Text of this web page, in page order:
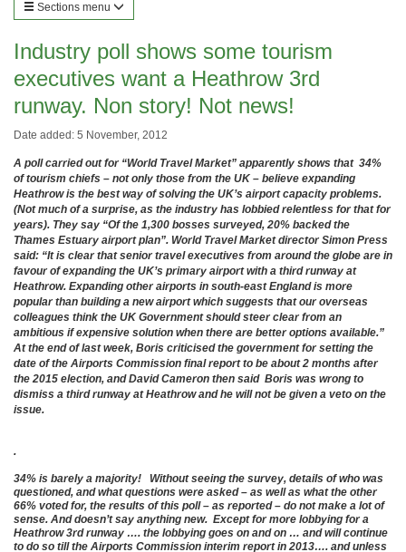
Sections menu
Industry poll shows some tourism
executives want a Heathrow 3rd
runway. Non story! Not news!
Date added: 5 November, 2012
A poll carried out for “World Travel Market” apparently shows that 34%
of tourism chiefs – not only those from the UK – believe expanding
Heathrow is the best way of solving the UK’s airport capacity problems.
(Not much of a surprise, as the industry has lobbied relentless for that for
years). They say “Of the 1,300 bosses surveyed, 20% backed the
Thames Estuary airport plan”. World Travel Market director Simon Press
said: “It is clear that senior travel executives from around the globe are in
favour of expanding the UK’s primary airport with a third runway at
Heathrow. Expanding other airports in south-east England is more
popular than building a new airport which suggests that our overseas
colleagues think the UK Government should steer clear from an
ambitious if expensive solution when there are better options available.”
At the end of last week, Boris criticised the government for setting the
date of the Airports Commission final report to be about 2 months after
the 2015 election, and David Cameron then said Boris was wrong to
dismiss a third runway at Heathrow and he will not be given a veto on the
issue.
.
34% is barely a majority! Without seeing the survey, details of who was
questioned, and what questions were asked – as well as what the other
66% voted for, the results of this poll – as reported – do not make a lot of
sense. And doesn’t say anything new. Except for more lobbying for a
Heathrow 3rd runway …. the lobbying goes on and on … and will continue
to do so till the Airports Commission interim report in 2013…. and unless